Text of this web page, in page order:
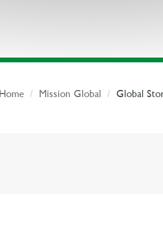
Home Mission Global Global